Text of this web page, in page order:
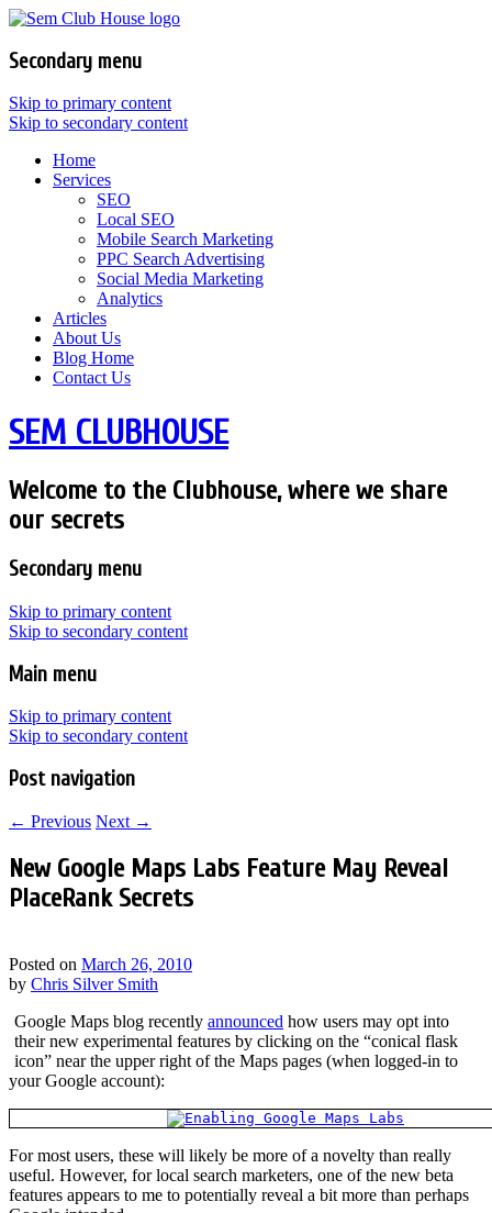
Secondary menu
Skip to primary content
Skip to secondary content
Home
Services
SEO
Local SEO
Mobile Search Marketing
PPC Search Advertising
Social Media Marketing
Analytics
Articles
About Us
Blog Home
Contact Us
SEM CLUBHOUSE
Welcome to the Clubhouse, where we share
our secrets
Secondary menu
Skip to primary content
Skip to secondary content
Main menu
Skip to primary content
Skip to secondary content
Post navigation
← Previous Next →
New Google Maps Labs Feature May Reveal
PlaceRank Secrets
Posted on March 26, 2010
by Chris Silver Smith
Google Maps blog recently announced how users may opt into
their new experimental features by clicking on the “conical flask
icon” near the upper right of the Maps pages (when logged-in to
your Google account):
For most users, these will likely be more of a novelty than really
useful. However, for local search marketers, one of the new beta
features appears to me to potentially reveal a bit more than perhaps